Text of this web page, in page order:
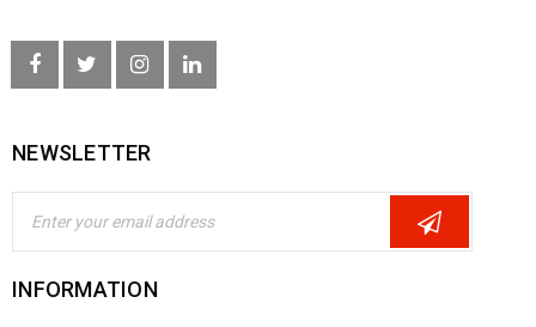
NEWSLETTER
INFORMATION